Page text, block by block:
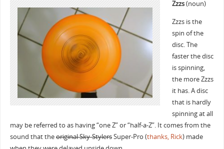
Zzzs(noun)
Zzzs is the
spin of the
disc. The
faster the disc
is spinning,
the more Zzzs
it has. A disc
that is hardly
spinning at all
may be referred to as having “one Z” or “half-a-Z”. It comes from the
sound that theoriginal Sky-StylersSuper-Pro (thanks, Rick) made